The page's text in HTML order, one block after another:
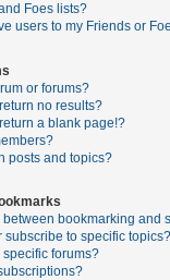
Foes lists?
users to my Friends or
or forums?
no results?
a blank page!?
posts and topics?
between bookmarking and
subscribe to specific topics?
forums?